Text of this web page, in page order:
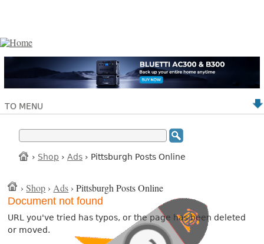
TO MENU
› Shop › Ads › Pittsburgh Posts Online
›Shop ›Ads › Pittsburgh Posts Online
Document not found
URL you've tried has typos, or the page has been deleted
or moved.